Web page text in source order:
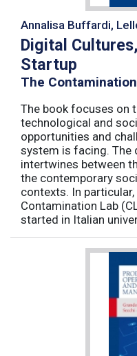
Annalisa Buffardi,
Digital
Startup
The
The book focuses on
technological and
opportunities and
system is facing. The
intertwines between
the contemporary
contexts. In
Contamination Lab
started in Italian